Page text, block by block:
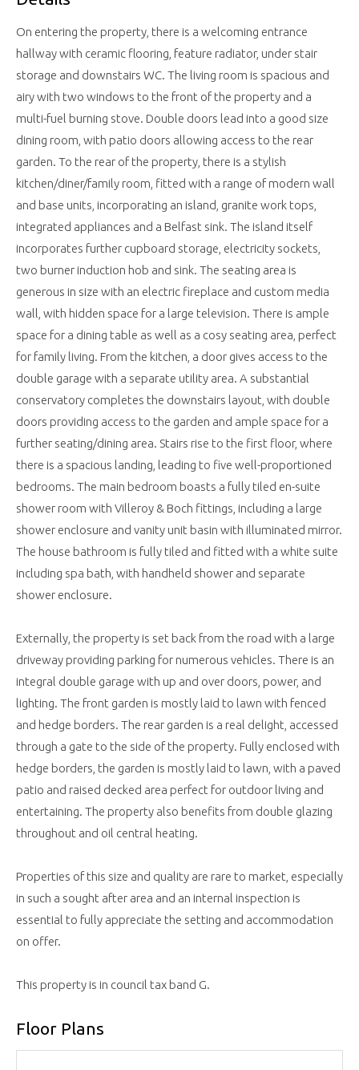
On entering the property, there is a welcoming entrance
hallway with ceramic flooring, feature radiator, under stair
storage and downstairs WC. The living room is spacious and
airy with two windows to the front of the property and a
multi-fuel burning stove. Double doors lead into a good size
dining room, with patio doors allowing access to the rear
garden. To the rear of the property, there is a stylish
kitchen/diner/family room, fitted with a range of modern wall
and base units, incorporating an island, granite work tops,
integrated appliances and a Belfast sink. The island itself
incorporates further cupboard storage, electricity sockets,
two burner induction hob and sink. The seating area is
generous in size with an electric fireplace and custom media
wall, with hidden space for a large television. There is ample
space for a dining table as well as a cosy seating area, perfect
for family living. From the kitchen, a door gives access to the
double garage with a separate utility area. A substantial
conservatory completes the downstairs layout, with double
doors providing access to the garden and ample space for a
further seating/dining area. Stairs rise to the first floor, where
there is a spacious landing, leading to five well-proportioned
bedrooms. The main bedroom boasts a fully tiled en-suite
shower room with Villeroy & Boch fittings, including a large
shower enclosure and vanity unit basin with illuminated mirror.
The house bathroom is fully tiled and fitted with a white suite
including spa bath, with handheld shower and separate
shower enclosure.
Externally, the property is set back from the road with a large
driveway providing parking for numerous vehicles. There is an
integral double garage with up and over doors, power, and
lighting. The front garden is mostly laid to lawn with fenced
and hedge borders. The rear garden is a real delight, accessed
through a gate to the side of the property. Fully enclosed with
hedge borders, the garden is mostly laid to lawn, with a paved
patio and raised decked area perfect for outdoor living and
entertaining. The property also benefits from double glazing
throughout and oil central heating.
Properties of this size and quality are rare to market, especially
in such a sought after area and an internal inspection is
essential to fully appreciate the setting and accommodation
on offer.
This property is in council tax band G.
Floor Plans